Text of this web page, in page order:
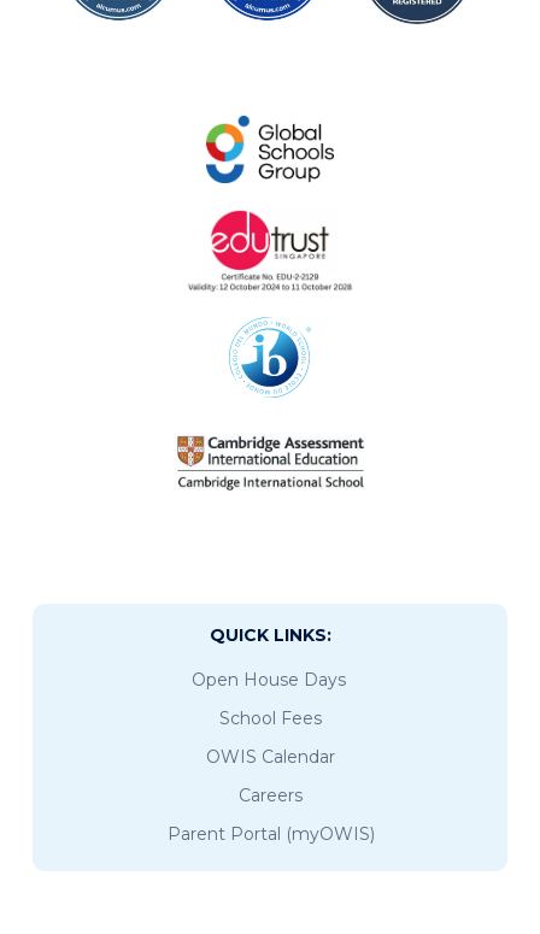
QUICK LINKS:
Open House Days
School Fees
OWIS Calendar
Careers
Parent Portal (myOWIS)